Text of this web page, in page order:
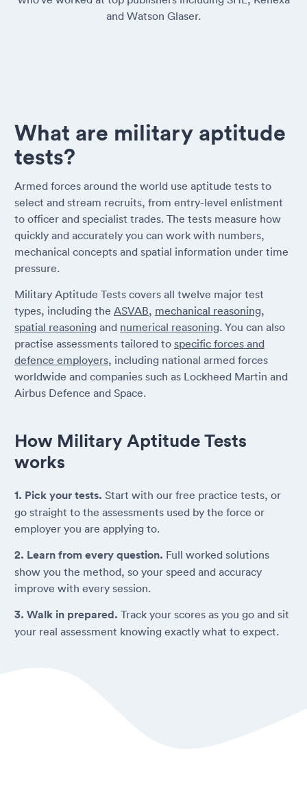
and Watson Glaser.
What are military aptitude
tests?
Armed forces around the world use aptitude tests to
select and stream recruits, from entry-level enlistment
to officer and specialist trades. The tests measure how
quickly and accurately you can work with numbers,
mechanical concepts and spatial information under time
pressure.
Military Aptitude Tests covers all twelve major test
types, including the ASVAB, mechanical reasoning,
spatial reasoning and numerical reasoning. You can also
practise assessments tailored to specific forces and
defence employers, including national armed forces
worldwide and companies such as Lockheed Martin and
Airbus Defence and Space.
How Military Aptitude Tests
works
1. Pick your tests. Start with our free practice tests, or
go straight to the assessments used by the force or
employer you are applying to.
2. Learn from every question. Full worked solutions
show you the method, so your speed and accuracy
improve with every session.
3. Walk in prepared. Track your scores as you go and sit
your real assessment knowing exactly what to expect.